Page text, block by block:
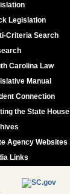
Legislation
Criteria Search
Carolina Law
Manual
Connection
the State House
Agency Websites
Links